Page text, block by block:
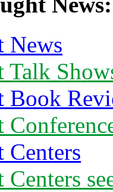
News
Talk
Book
Centers